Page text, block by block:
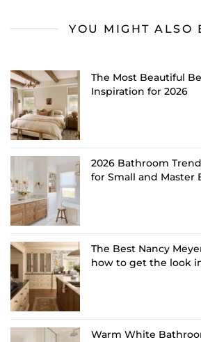
YOU MIGHT ALSO
The Most Beautiful
Inspiration for 2026
2026 Bathroom
for Small and Master
The Best Nancy
how to get the look
Warm White